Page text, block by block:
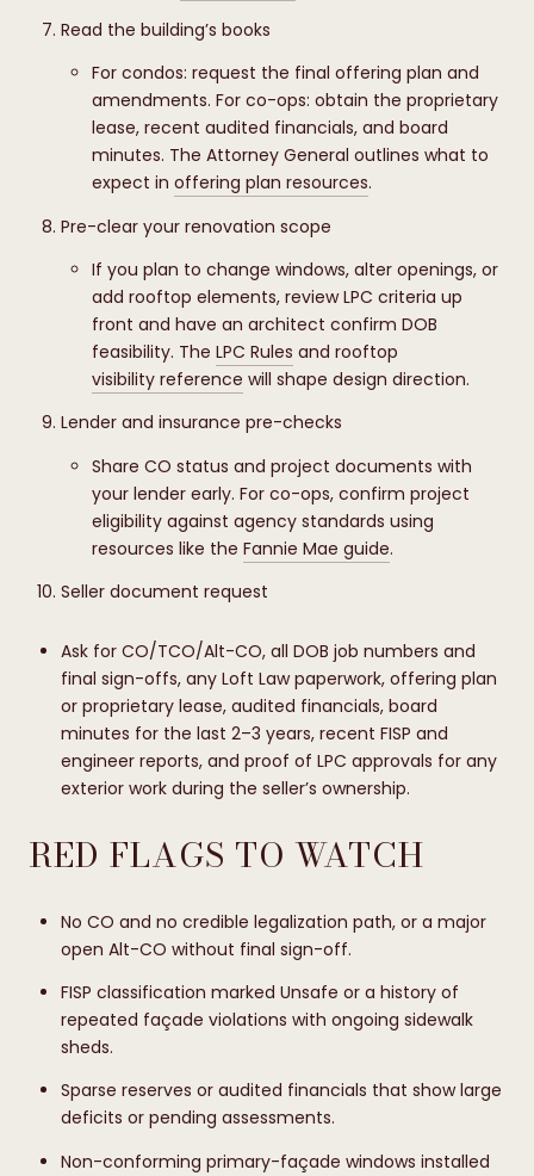
Read the building’s books
For condos: request the final offering plan and
amendments. For co-ops: obtain the proprietary
lease, recent audited financials, and board
minutes. The Attorney General outlines what to
expect inoffering plan resources.
Pre-clear your renovation scope
If you plan to change windows, alter openings, or
add rooftop elements, review LPC criteria up
front and have an architect confirm DOB
feasibility. TheLPC Rules and rooftop
visibility reference will shape design direction.
Lender and insurance pre-checks
Share CO status and project documents with
your lender early. For co-ops, confirm project
eligibility against agency standards using
resources like theFannie Mae guide.
Seller document request
Ask for CO/TCO/Alt-CO, all DOB job numbers and
final sign-offs, any Loft Law paperwork, offering plan
or proprietary lease, audited financials, board
minutes for the last 2–3 years, recent FISP and
engineer reports, and proof of LPC approvals for any
exterior work during the seller’s ownership.
RED FLAGS TO WATCH
No CO and no credible legalization path, or a major
open Alt-CO without final sign-off.
FISP classification marked Unsafe or a history of
repeated façade violations with ongoing sidewalk
sheds.
Sparse reserves or audited financials that show large
deficits or pending assessments.
Non-conforming primary-façade windows installed